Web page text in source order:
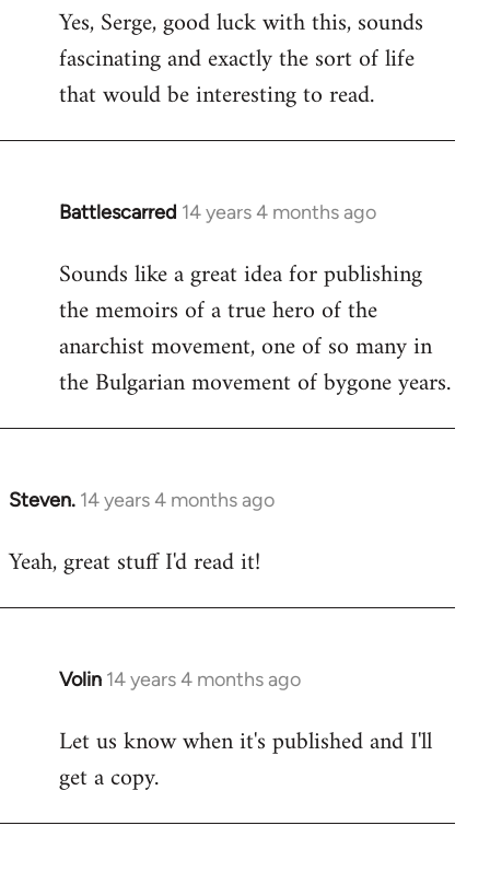
to
Welcome
libcom.org
Yes, Serge, good luck with this, sounds
fascinating and exactly the sort of life
that would be interesting to read.
Battlescarred 14 years 4 months ago
In
to
Welcome
libcom.org
Sounds like a great idea for publishing
the memoirs of a true hero of the
anarchist movement, one of so many in
the Bulgarian movement of bygone years.
Steven. 14 years 4 months ago
In
to
Yeah, great stuff I'd read it!
Volin 14 years 4 months ago
In
to
Welcome
libcom.org
Let us know when it's published and I'll
get a copy.